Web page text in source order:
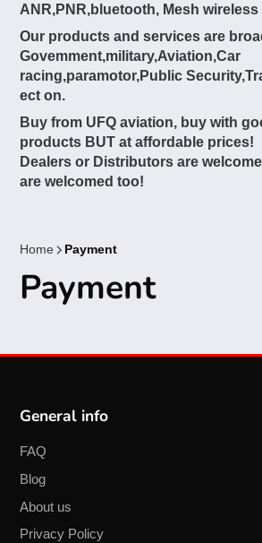
ANR,PNR,bluetooth, Mesh
Our products and services are
Govemment,military,Aviation,Car
racing,paramotor,Public
ect on.
Buy from UFQ aviation, buy with
products BUT at affordable prices!
Dealers or Distributors are
are welcomed too!
Home Payment
Payment
General info
FAQ
Blog
About us
Privacy Policy